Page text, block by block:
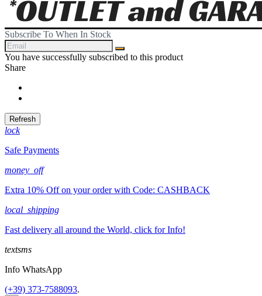
Subscribe To When In Stock
You have successfully subscribed to this product
Share
lock
Safe Payments
money_off
Extra 10% Off on your order with Code: CASHBACK
local_shipping
Fast delivery all around the World, click for Info!
textsms
Info WhatsApp
(+39) 373-7588093.